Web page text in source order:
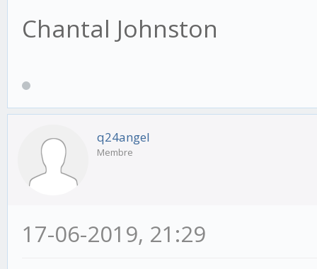
Chantal Johnston
q24angel
Membre
17-06-2019, 21:29